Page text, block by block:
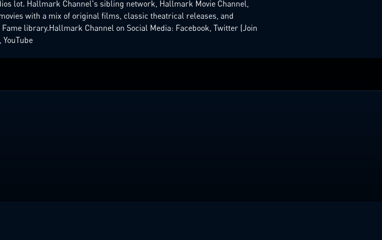
lot. Hallmark Channel's sibling network, Hallmark Movie Channel,
with a mix of original films, classic theatrical releases, and
library.Hallmark Channel on Social Media: Facebook, Twitter (Join